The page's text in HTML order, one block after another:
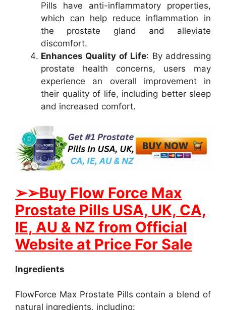
Pills have anti-inflammatory properties,
which can help reduce inflammation in
the prostate gland and alleviate
discomfort.
Enhances Quality of Life: By addressing
prostate health concerns, users may
experience an overall improvement in
their quality of life, including better sleep
and increased comfort.
➢➢Buy Flow Force Max
Prostate Pills USA, UK, CA,
IE, AU & NZ from Official
Website at Price For Sale
Ingredients
FlowForce Max Prostate Pills contain a blend of
natural ingredients, including: